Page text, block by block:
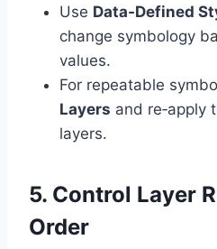
Use Data‑Defined
change symbology
values.
For repeatable
Layers and re‑apply
layers.
5. Control Layer
Order